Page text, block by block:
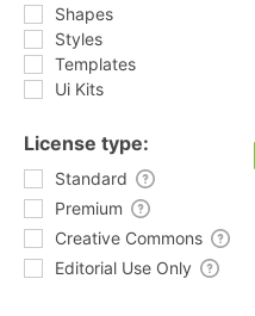
Shapes
Styles
Templates
Ui Kits
License type:
Standard
Premium
Creative Commons
Editorial Use Only